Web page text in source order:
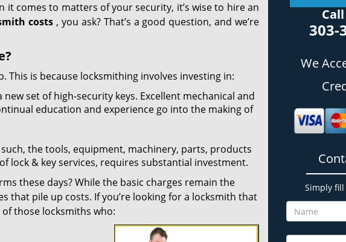
comes to matters of your security, it’s wise to hire an
costs , you ask? That’s a good question, and we’re
This is because locksmithing involves investing in:
set of high-security keys. Excellent mechanical and
education and experience go into the making of
the tools, equipment, machinery, parts, products
lock & key services, requires substantial investment.
these days? While the basic charges remain the
that pile up costs. If you’re looking for a locksmith that
those locksmiths who:
303-
We
Simply